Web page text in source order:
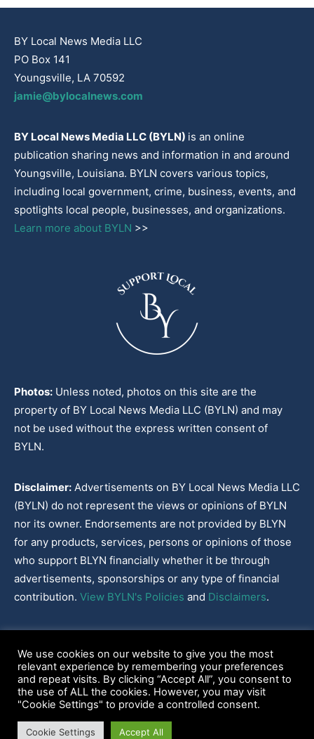
BY Local News Media LLC
PO Box 141
Youngsville, LA 70592
jamie@bylocalnews.com
BY Local News Media LLC (BYLN) is an online
publication sharing news and information in and around
Youngsville, Louisiana. BYLN covers various topics,
including local government, crime, business, events, and
spotlights local people, businesses, and organizations.
Learn more about BYLN >>
Photos: Unless noted, photos on this site are the
property of BY Local News Media LLC (BYLN) and may
not be used without the express written consent of
BYLN.
Disclaimer: Advertisements on BY Local News Media LLC
(BYLN) do not represent the views or opinions of BYLN
nor its owner. Endorsements are not provided by BLYN
for any products, services, persons or opinions of those
who support BLYN financially whether it be through
advertisements, sponsorships or any type of financial
contribution. View BYLN's Policies and Disclaimers.
Our Policies|About
2022-2026© BY Local News Media LLC, Youngsville, LA 70592
We use cookies on our website to give you the most
relevant experience by remembering your preferences
and repeat visits. By clicking “Accept All”, you consent to
the use of ALL the cookies. However, you may visit
"Cookie Settings" to provide a controlled consent.
Cookie Settings Accept All